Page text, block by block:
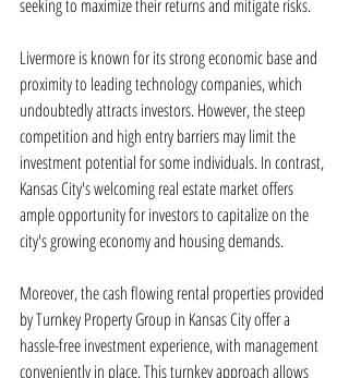
seeking to maximize their returns and mitigate risks.
Livermore is known for its strong economic base and
proximity to leading technology companies, which
undoubtedly attracts investors. However, the steep
competition and high entry barriers may limit the
investment potential for some individuals. In contrast,
Kansas City's welcoming real estate market offers
ample opportunity for investors to capitalize on the
city's growing economy and housing demands.
Moreover, the cash flowing rental properties provided
by Turnkey Property Group in Kansas City offer a
hassle-free investment experience, with management
conveniently in place. This turnkey approach allows